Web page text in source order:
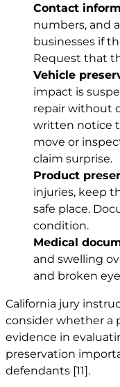
Contact
numbers, and
businesses if
Request that
Vehicle
impact is
repair without
written notice
move or
claim surprise.
Product
injuries, keep
safe place.
condition.
Medical
and swelling
and broken
California jury
consider whether a
evidence in
preservation
defendants [11].